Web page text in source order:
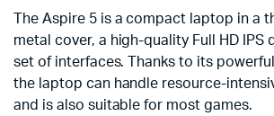
The Aspire 5 is a compact laptop in a
metal cover, a high-quality Full HD IPS
set of interfaces. Thanks to its
the laptop can handle resource-
and is also suitable for most games.